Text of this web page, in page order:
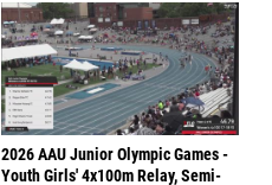
2026 AAU Junior Olympic Games -
Youth Girls' 4x100m Relay, Semi-